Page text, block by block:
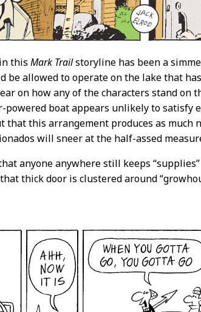
thisMark Trailstoryline has been a
be allowed to operate on the lake that
on how any of the characters stand on
boat appears unlikely to satisfy
this arrangement produces as much
will sneer at the half-assed
anyone anywhere still keeps “supplies”
thick door is clustered around